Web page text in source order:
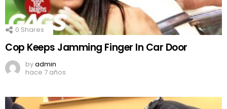
0 Shares
Cop Keeps Jamming Finger In Car Door
byadmin
hace 7 años